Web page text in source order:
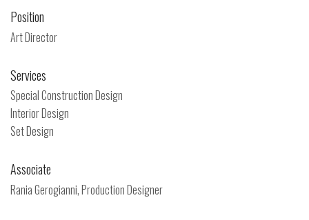
Position
Art Director
Services
Special Construction Design
Interior Design
Set Design
Associate
Rania Gerogianni, Production Designer